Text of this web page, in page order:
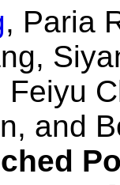
, Paria
Feiyu
and